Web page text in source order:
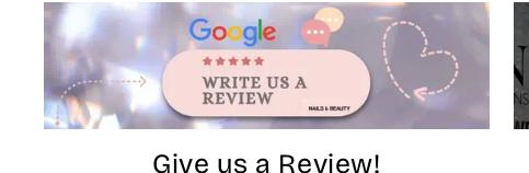
Give us a Review!